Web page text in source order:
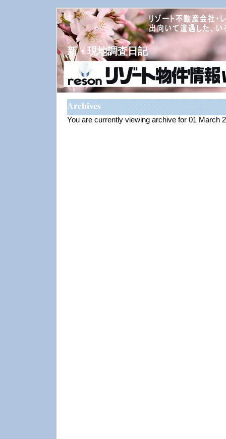
新・現地調査日記
Archives
You are currently viewing archive for 01 March